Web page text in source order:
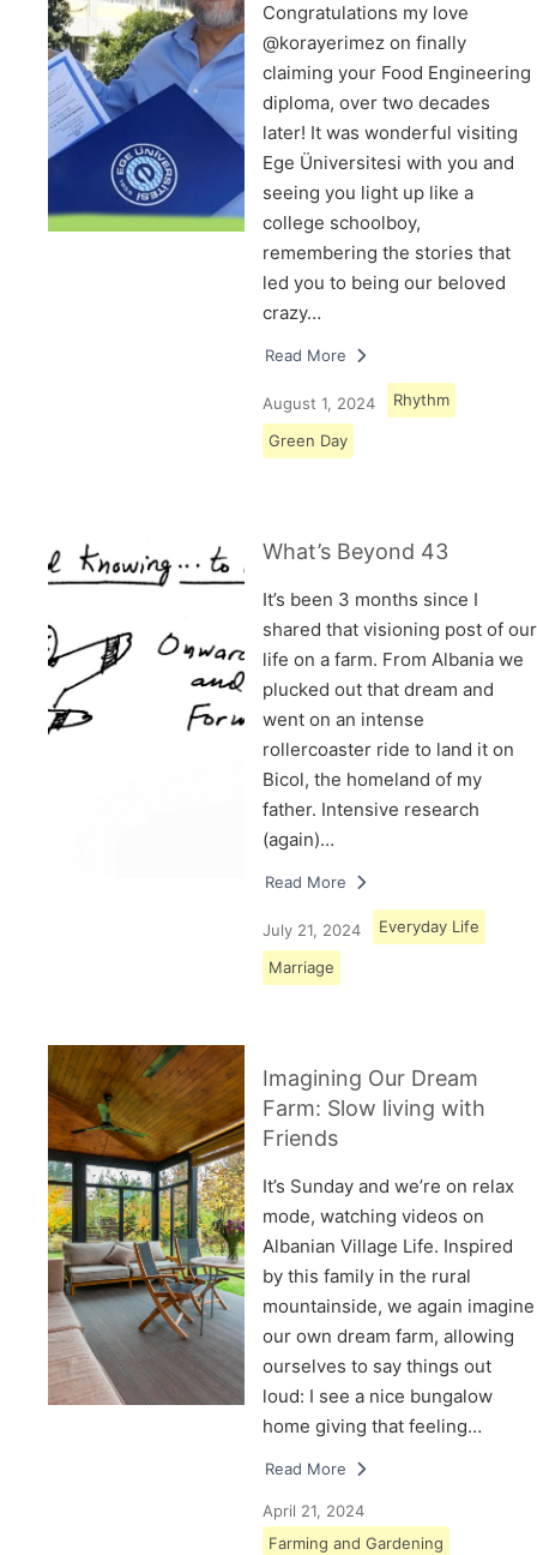
Congratulations my love
@korayerimez on finally
claiming your Food Engineering
diploma, over two decades
later! It was wonderful visiting
Ege Üniversitesi with you and
seeing you light up like a
college schoolboy,
remembering the stories that
led you to being our beloved
crazy…
Read More
August 1, 2024 Rhythm
Green Day
What’s Beyond 43
It’s been 3 months since I
shared that visioning post of our
life on a farm. From Albania we
plucked out that dream and
went on an intense
rollercoaster ride to land it on
Bicol, the homeland of my
father. Intensive research
(again)…
Read More
July 21, 2024 Everyday Life
Marriage
Imagining Our Dream
Farm: Slow living with
Friends
It’s Sunday and we’re on relax
mode, watching videos on
Albanian Village Life. Inspired
by this family in the rural
mountainside, we again imagine
our own dream farm, allowing
ourselves to say things out
loud: I see a nice bungalow
home giving that feeling…
Read More
April 21, 2024
Farming and Gardening